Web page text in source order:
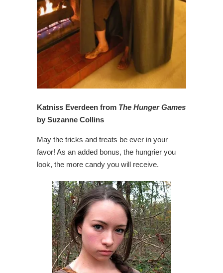
Katniss Everdeen from The Hunger Games
by Suzanne Collins
May the tricks and treats be ever in your
favor! As an added bonus, the hungrier you
look, the more candy you will receive.